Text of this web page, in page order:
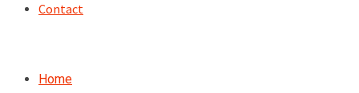
Contact
Home